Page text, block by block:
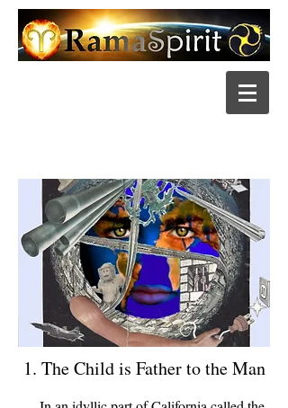
1. The Child is Father to the Man